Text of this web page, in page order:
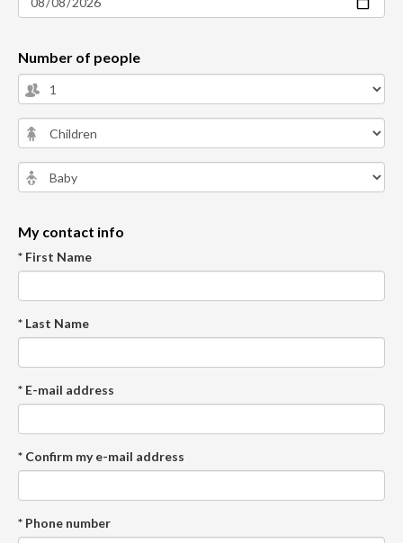
Number of people
My contact info
* First Name
* Last Name
* E-mail address
* Confirm my e-mail address
* Phone number